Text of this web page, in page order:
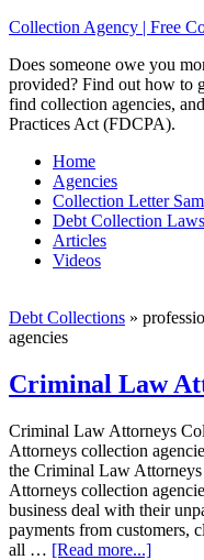
Collection Agency | Free
Does someone owe you
provided? Find out how to
find collection agencies,
Practices Act (FDCPA).
Home
Agencies
Collection Letter
Debt Collection Laws
Articles
Videos
Debt Collections »
agencies
Criminal Law
Criminal Law Attorneys
Attorneys collection
the Criminal Law
Attorneys collection
business deal with their
payments from customers,
all … [Read more...]